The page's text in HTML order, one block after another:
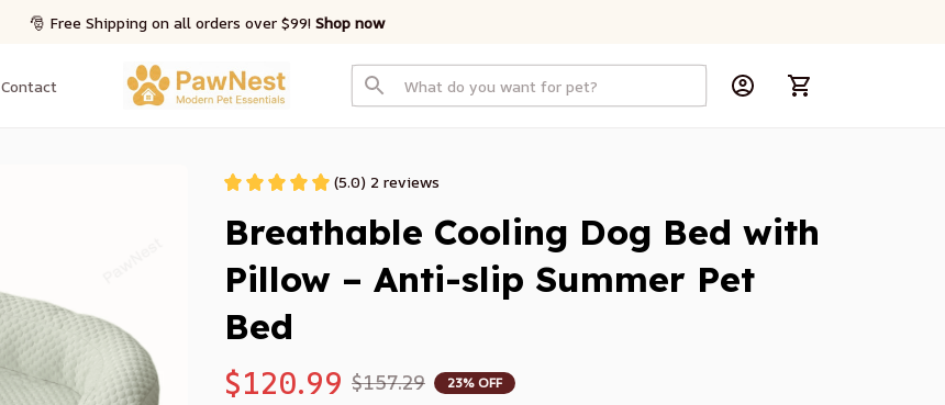
🎅 Free Shipping on all orders over $99! Shop now
Contact
(5.0) 2 reviews
Breathable Cooling Dog Bed with
Pillow – Anti-slip Summer Pet
Bed
$120.99 $157.29 23% OFF